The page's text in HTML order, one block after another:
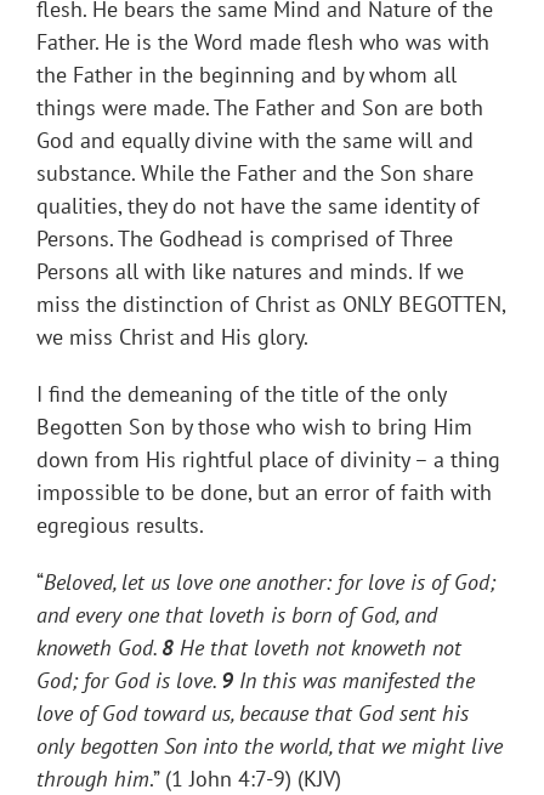
flesh. He bears the same Mind and Nature of the
Father. He is the Word made flesh who was with
the Father in the beginning and by whom all
things were made. The Father and Son are both
God and equally divine with the same will and
substance. While the Father and the Son share
qualities, they do not have the same identity of
Persons. The Godhead is comprised of Three
Persons all with like natures and minds. If we
miss the distinction of Christ as ONLY BEGOTTEN,
we miss Christ and His glory.
I find the demeaning of the title of the only
Begotten Son by those who wish to bring Him
down from His rightful place of divinity – a thing
impossible to be done, but an error of faith with
egregious results.
“Beloved, let us love one another: for love is of God;
and every one that loveth is born of God, and
knoweth God. 8 He that loveth not knoweth not
God; for God is love. 9 In this was manifested the
love of God toward us, because that God sent his
only begotten Son into the world, that we might live
through him.” (1 John 4:7-9) (KJV)